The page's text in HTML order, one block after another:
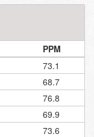
PPM
73.1
68.7
76.8
69.9
73.6